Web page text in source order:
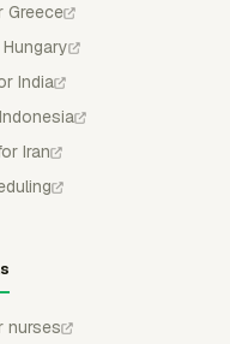
Greece
India
Iran
nurses